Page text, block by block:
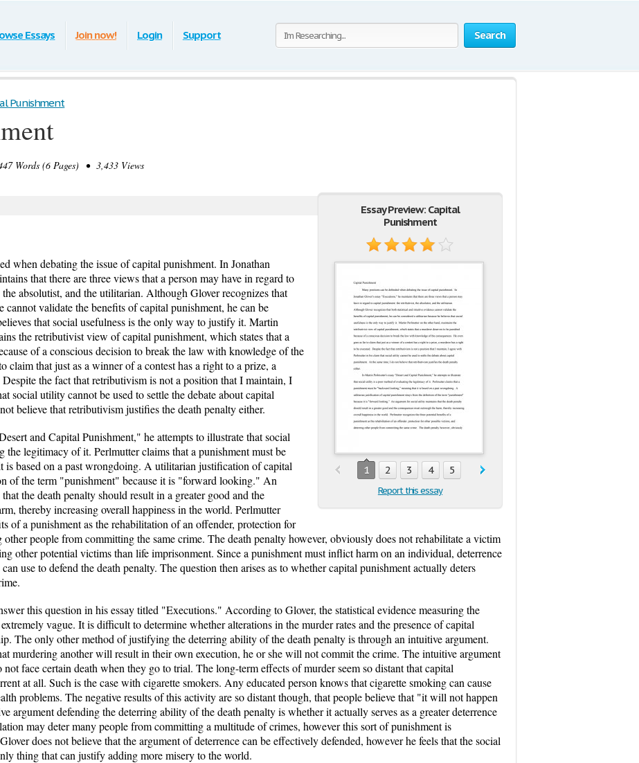
Search
Essays Join now! Login Support
Punishment
Words (6 Pages) • 3,433 Views
Essay Preview: Capital
Punishment
1 2 3 4 5
Report this essay
when debating the issue of capital punishment. In Jonathan
that there are three views that a person may have in regard to
absolutist, and the utilitarian. Although Glover recognizes that
validate the benefits of capital punishment, he can be
that social usefulness is the only way to justify it. Martin
the retributivist view of capital punishment, which states that a
of a conscious decision to break the law with knowledge of the
claim that just as a winner of a contest has a right to a prize, a
the fact that retributivism is not a position that I maintain, I
social utility cannot be used to settle the debate about capital
believe that retributivism justifies the death penalty either.
and Capital Punishment," he attempts to illustrate that social
legitimacy of it. Perlmutter claims that a punishment must be
based on a past wrongdoing. A utilitarian justification of capital
of the term "punishment" because it is "forward looking." An
the death penalty should result in a greater good and the
thereby increasing overall happiness in the world. Perlmutter
of a punishment as the rehabilitation of an offender, protection for
people from committing the same crime. The death penalty however, obviously does not rehabilitate a victim
other potential victims than life imprisonment. Since a punishment must inflict harm on an individual, deterrence
use to defend the death penalty. The question then arises as to whether capital punishment actually deters
this question in his essay titled "Executions." According to Glover, the statistical evidence measuring the
vague. It is difficult to determine whether alterations in the murder rates and the presence of capital
The only other method of justifying the deterring ability of the death penalty is through an intuitive argument.
murdering another will result in their own execution, he or she will not commit the crime. The intuitive argument
not face certain death when they go to trial. The long-term effects of murder seem so distant that capital
at all. Such is the case with cigarette smokers. Any educated person knows that cigarette smoking can cause
problems. The negative results of this activity are so distant though, that people believe that "it will not happen
argument defending the deterring ability of the death penalty is whether it actually serves as a greater deterrence
may deter many people from committing a multitude of crimes, however this sort of punishment is
does not believe that the argument of deterrence can be effectively defended, however he feels that the social
thing that can justify adding more misery to the world.